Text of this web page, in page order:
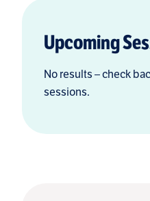
Upcoming
No results – check
sessions.